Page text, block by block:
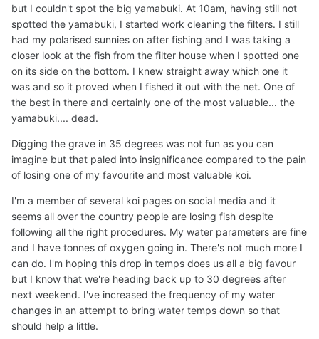
but I couldn't spot the big yamabuki. At 10am, having still not
spotted the yamabuki, I started work cleaning the filters. I still
had my polarised sunnies on after fishing and I was taking a
closer look at the fish from the filter house when I spotted one
on its side on the bottom. I knew straight away which one it
was and so it proved when I fished it out with the net. One of
the best in there and certainly one of the most valuable... the
yamabuki.... dead.
Digging the grave in 35 degrees was not fun as you can
imagine but that paled into insignificance compared to the pain
of losing one of my favourite and most valuable koi.
I'm a member of several koi pages on social media and it
seems all over the country people are losing fish despite
following all the right procedures. My water parameters are fine
and I have tonnes of oxygen going in. There's not much more I
can do. I'm hoping this drop in temps does us all a big favour
but I know that we're heading back up to 30 degrees after
next weekend. I've increased the frequency of my water
changes in an attempt to bring water temps down so that
should help a little.